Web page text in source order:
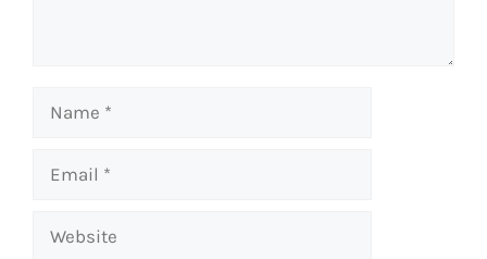
Name
Email
Website